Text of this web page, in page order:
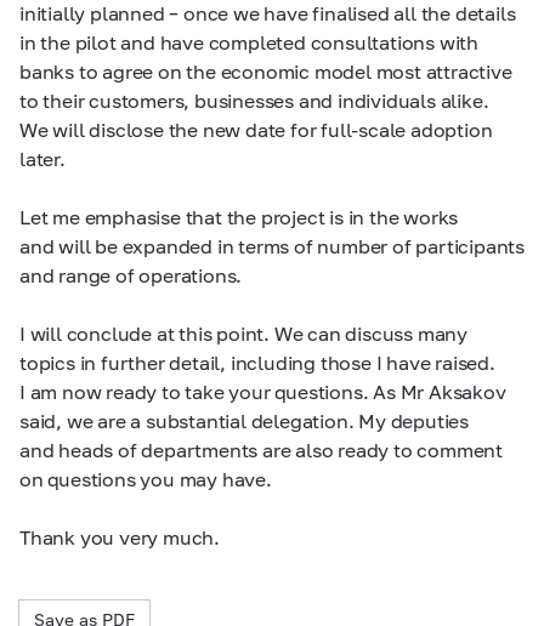
initially planned – once we have finalised all the details
in the pilot and have completed consultations with
banks to agree on the economic model most attractive
to their customers, businesses and individuals alike.
We will disclose the new date for full-scale adoption
later.
Let me emphasise that the project is in the works
and will be expanded in terms of number of participants
and range of operations.
I will conclude at this point. We can discuss many
topics in further detail, including those I have raised.
I am now ready to take your questions. As Mr Aksakov
said, we are a substantial delegation. My deputies
and heads of departments are also ready to comment
on questions you may have.
Thank you very much.
Save as PDF